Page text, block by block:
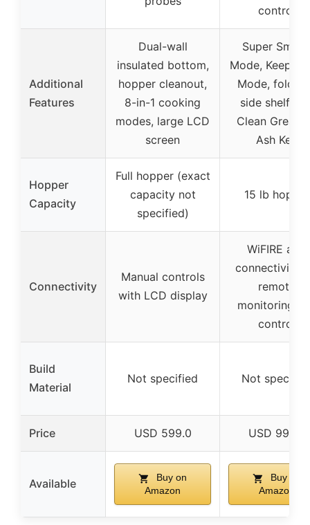
control
Additional
Features
Dual-wall
insulated bottom,
hopper cleanout,
8-in-1 cooking
modes, large LCD
screen
Super
Mode, Keep
Mode,
side shelf,
Clean Grease
Ash Keg
Hopper
Capacity
Full hopper (exact
capacity not
specified)
15 lb hopper
Connectivity
Manual controls
with LCD display
WiFIRE app
connectivity
remote
monitoring
control
Build
Material
Not specified Not
Price USD 599.0 USD 999.0
Available
Buy on
Amazon
Buy on
Amazon